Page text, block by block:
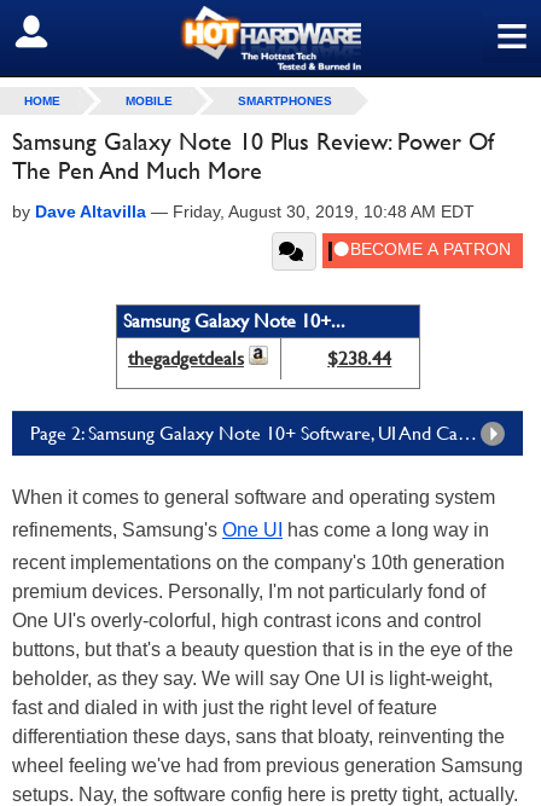
≡
SIGN OUT
HOME MOBILE SMARTPHONES
Samsung Galaxy Note 10 Plus Review: Power Of
The Pen And Much More
by Dave Altavilla — Friday, August 30, 2019, 10:48 AM EDT
Samsung Galaxy Note 10+...
thegadgetdeals
$238.44
Page 2: Samsung Galaxy Note 10+ Software, UI And Camera Performance
When it comes to general software and operating system
refinements, Samsung's One UI
has come a long way in
recent implementations on the company's 10th generation
premium devices. Personally, I'm not particularly fond of
One UI's overly-colorful, high contrast icons and control
buttons, but that's a beauty question that is in the eye of the
beholder, as they say. We will say One UI is light-weight,
fast and dialed in with just the right level of feature
differentiation these days, sans that bloaty, reinventing the
wheel feeling we've had from previous generation Samsung
setups. Nay, the software config here is pretty tight, actually.